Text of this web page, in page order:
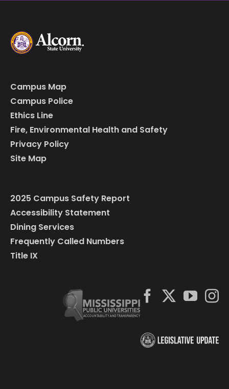
Campus Map
Campus Police
Ethics Line
Fire, Environmental Health and Safety
Privacy Policy
Site Map
2025 Campus Safety Report
Accessibility Statement
Dining Services
Frequently Called Numbers
Title IX